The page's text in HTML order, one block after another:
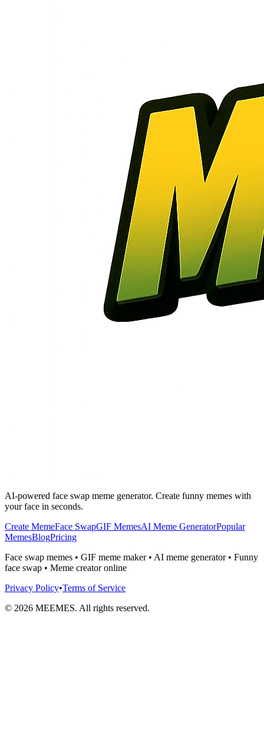
AI-powered face swap meme generator. Create funny memes with
your face in seconds.
Create MemeFace SwapGIF MemesAI Meme GeneratorPopular
MemesBlogPricing
Face swap memes • GIF meme maker • AI meme generator • Funny
face swap • Meme creator online
Privacy Policy•Terms of Service
© 2026 MEEMES. All rights reserved.